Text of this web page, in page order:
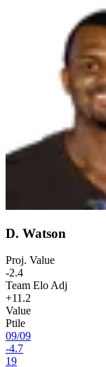
D. Watson
Proj. Value
-2.4
Team Elo Adj
+11.2
Value
Ptile
09/09
-4.7
19